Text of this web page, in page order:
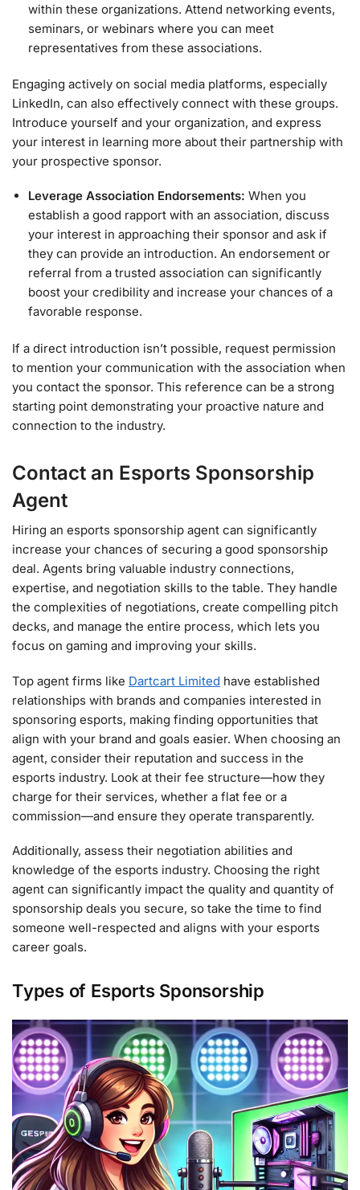
within these organizations. Attend networking events,
seminars, or webinars where you can meet
representatives from these associations.
Engaging actively on social media platforms, especially
LinkedIn, can also effectively connect with these groups.
Introduce yourself and your organization, and express
your interest in learning more about their partnership with
your prospective sponsor.
Leverage Association Endorsements: When you
establish a good rapport with an association, discuss
your interest in approaching their sponsor and ask if
they can provide an introduction. An endorsement or
referral from a trusted association can significantly
boost your credibility and increase your chances of a
favorable response.
If a direct introduction isn’t possible, request permission
to mention your communication with the association when
you contact the sponsor. This reference can be a strong
starting point demonstrating your proactive nature and
connection to the industry.
Contact an Esports Sponsorship
Agent
Hiring an esports sponsorship agent can significantly
increase your chances of securing a good sponsorship
deal. Agents bring valuable industry connections,
expertise, and negotiation skills to the table. They handle
the complexities of negotiations, create compelling pitch
decks, and manage the entire process, which lets you
focus on gaming and improving your skills.
Top agent firms like Dartcart Limited have established
relationships with brands and companies interested in
sponsoring esports, making finding opportunities that
align with your brand and goals easier. When choosing an
agent, consider their reputation and success in the
esports industry. Look at their fee structure—how they
charge for their services, whether a flat fee or a
commission—and ensure they operate transparently.
Additionally, assess their negotiation abilities and
knowledge of the esports industry. Choosing the right
agent can significantly impact the quality and quantity of
sponsorship deals you secure, so take the time to find
someone well-respected and aligns with your esports
career goals.
Types of Esports Sponsorship